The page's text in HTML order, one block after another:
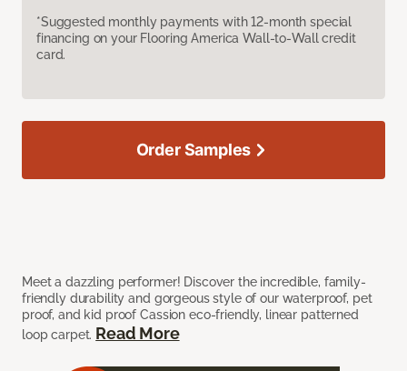
*Suggested monthly payments with 12-month special
financing on your Flooring America Wall-to-Wall credit
card.
Meet a dazzling performer! Discover the incredible, family-
friendly durability and gorgeous style of our waterproof, pet
proof, and kid proof Cassion eco-friendly, linear patterned
loop carpet. Read More
Order Samples